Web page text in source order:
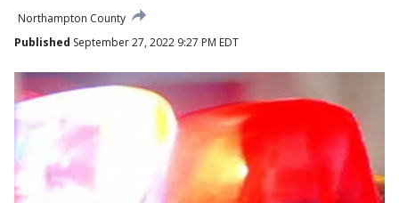
Northampton County
Published September 27, 2022 9:27 PM EDT